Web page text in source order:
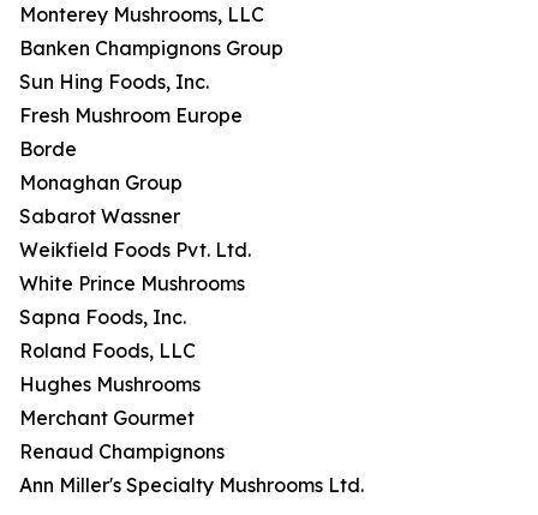
Monterey Mushrooms, LLC
Banken Champignons Group
Sun Hing Foods, Inc.
Fresh Mushroom Europe
Borde
Monaghan Group
Sabarot Wassner
Weikfield Foods Pvt. Ltd.
White Prince Mushrooms
Sapna Foods, Inc.
Roland Foods, LLC
Hughes Mushrooms
Merchant Gourmet
Renaud Champignons
Ann Miller's Specialty Mushrooms Ltd.